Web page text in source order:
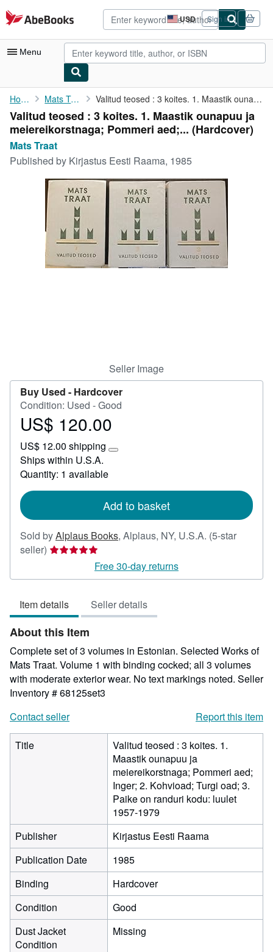
Skip to main content
AbeBooks.com USD
Site
shopping
preferences
Sign in
Menu
My Account
My Purchases
Advanced Search
Browse Collections
Rare Books
Art & Collectibles
Textbooks
Start Selling
Home Mats Traat Valitud teosed : 3 koites. 1. Maastik ounapuu ja ...
Valitud teosed : 3 koites. 1. Maastik ounapuu ja
meiereikorstnaga; Pommeri aed;... (Hardcover)
Mats Traat
Published by Kirjastus Eesti Raama, 1985
Seller Image
Buy Used - Hardcover
Condition: Used - Good
Price
120.00
US$ 120.00
US$ 12.00 shipping
Learn
rates
Ships within U.S.A.
Quantity: 1 available
Add to basket
Sold byAlplaus Books, Alplaus, NY, U.S.A. (5-star
seller) Seller
5
of
5
stars
Free 30-day returns
Item details Seller details
About this Item
Complete set of 3 volumes in Estonian. Selected Works of
Mats Traat. Volume 1 with binding cocked; all 3 volumes
with moderate exterior wear. No text markings noted. Seller
Inventory # 68125set3
Contact seller
Report this item
Title
Valitud teosed : 3 koites. 1.
Maastik ounapuu ja
meiereikorstnaga; Pommeri aed;
Inger; 2. Kohvioad; Turgi oad; 3.
Paike on randuri kodu: luulet
1957-1979
Publisher
Kirjastus Eesti Raama
Publication Date
1985
Binding
Hardcover
Condition
Good
Dust Jacket
Condition
Missing